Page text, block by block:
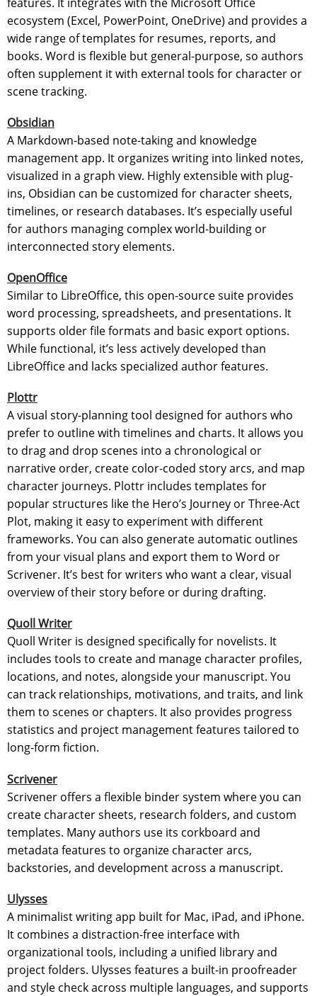
ecosystem (Excel, PowerPoint, OneDrive) and provides a
wide range of templates for resumes, reports, and
books. Word is flexible but general-purpose, so authors
often supplement it with external tools for character or
scene tracking.
Obsidian
A Markdown-based note-taking and knowledge
management app. It organizes writing into linked notes,
visualized in a graph view. Highly extensible with plug-
ins, Obsidian can be customized for character sheets,
timelines, or research databases. It’s especially useful
for authors managing complex world-building or
interconnected story elements.
OpenOffice
Similar to LibreOffice, this open-source suite provides
word processing, spreadsheets, and presentations. It
supports older file formats and basic export options.
While functional, it’s less actively developed than
LibreOffice and lacks specialized author features.
Plottr
A visual story-planning tool designed for authors who
prefer to outline with timelines and charts. It allows you
to drag and drop scenes into a chronological or
narrative order, create color-coded story arcs, and map
character journeys. Plottr includes templates for
popular structures like the Hero’s Journey or Three-Act
Plot, making it easy to experiment with different
frameworks. You can also generate automatic outlines
from your visual plans and export them to Word or
Scrivener. It’s best for writers who want a clear, visual
overview of their story before or during drafting.
Quoll Writer
Quoll Writer is designed specifically for novelists. It
includes tools to create and manage character profiles,
locations, and notes, alongside your manuscript. You
can track relationships, motivations, and traits, and link
them to scenes or chapters. It also provides progress
statistics and project management features tailored to
long-form fiction.
Scrivener
Scrivener offers a flexible binder system where you can
create character sheets, research folders, and custom
templates. Many authors use its corkboard and
metadata features to organize character arcs,
backstories, and development across a manuscript.
Ulysses
A minimalist writing app built for Mac, iPad, and iPhone.
It combines a distraction-free interface with
organizational tools, including a unified library and
project folders. Ulysses features a built-in proofreader
and style check across multiple languages, and supports